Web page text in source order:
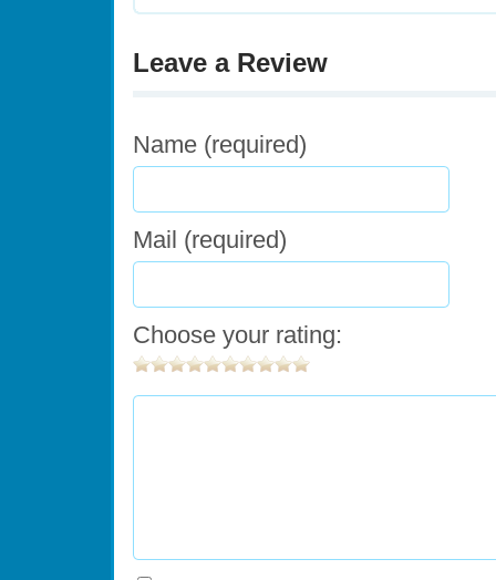
Leave a Review
Name (required)
Mail (required)
Choose your rating: